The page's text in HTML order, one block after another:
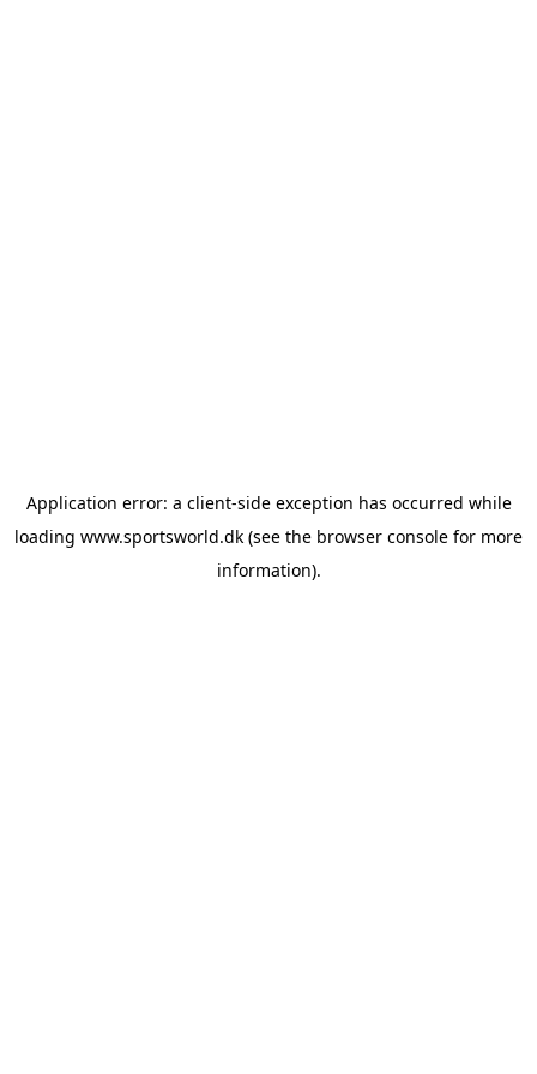
Application error: a client-side exception has occurred while
loading www.sportsworld.dk (see the browser console for more
information).